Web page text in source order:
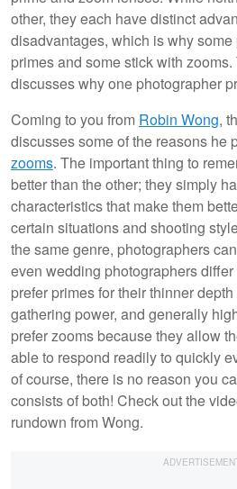
other, they each have distinct
disadvantages, which is why
primes and some stick with
discusses why one photographer
Coming to you from Robin Wong,
discusses some of the reasons he
zooms. The important thing to
better than the other; they simply
characteristics that make them
certain situations and shooting
the same genre, photographers
even wedding photographers
prefer primes for their thinner
gathering power, and generally
prefer zooms because they allow
able to respond readily to quickly
of course, there is no reason you
consists of both! Check out the
rundown from Wong.